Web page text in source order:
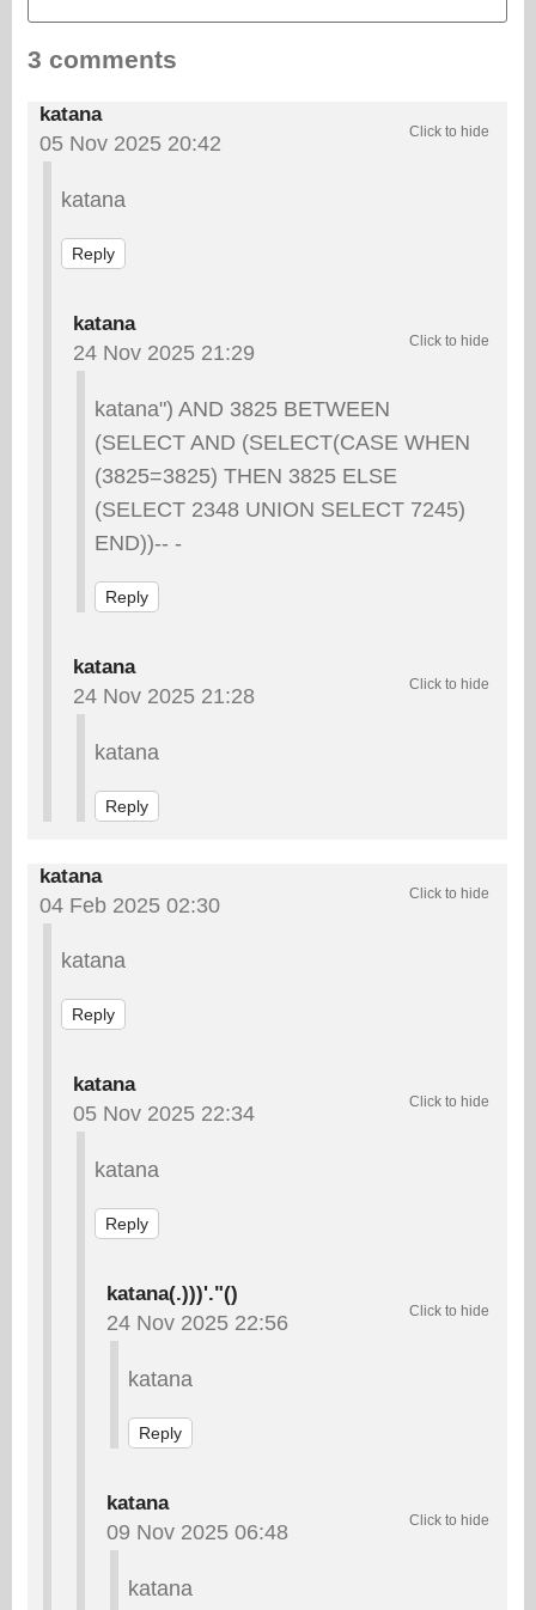
3 comments
katana
05 Nov 2025 20:42
katana
Reply
katana
24 Nov 2025 21:29
katana") AND 3825 BETWEEN
(SELECT AND (SELECT(CASE WHEN
(3825=3825) THEN 3825 ELSE
(SELECT 2348 UNION SELECT 7245)
END))-- -
Reply
katana
24 Nov 2025 21:28
katana
Reply
katana
04 Feb 2025 02:30
katana
Reply
katana
05 Nov 2025 22:34
katana
Reply
katana(.)))'."()
24 Nov 2025 22:56
katana
Reply
katana
09 Nov 2025 06:48
katana